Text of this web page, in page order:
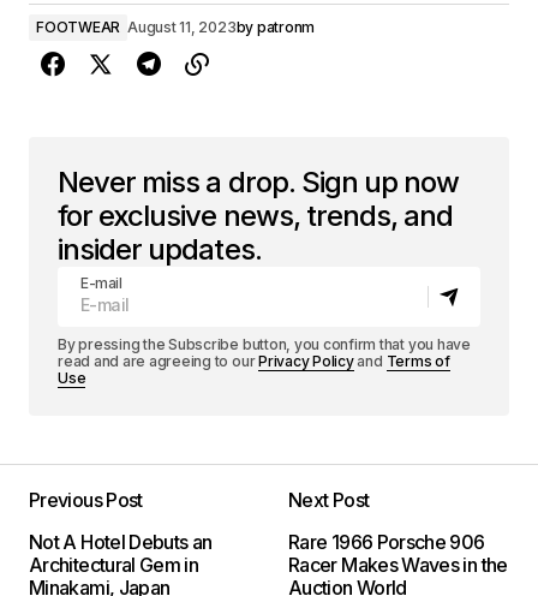
FOOTWEAR August 11, 2023by patronm
Never miss a drop. Sign up now
for exclusive news, trends, and
insider updates.
E-mail
By pressing the Subscribe button, you confirm that you have
read and are agreeing to ourPrivacy Policyand Terms of
Use
Previous Post
Not A Hotel Debuts an
Architectural Gem in
Minakami, Japan
Next Post
Rare 1966 Porsche 906
Racer Makes Waves in the
Auction World